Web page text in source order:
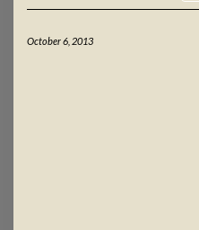
October 6, 2013